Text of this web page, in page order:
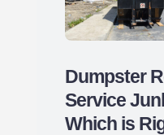
Dumpster
Service
Which is